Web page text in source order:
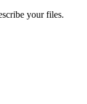
your files.